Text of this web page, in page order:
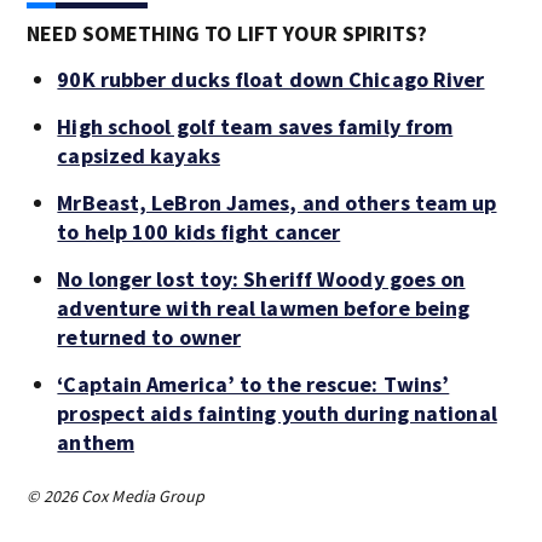
NEED SOMETHING TO LIFT YOUR SPIRITS?
90K rubber ducks float down Chicago River
High school golf team saves family from
capsized kayaks
MrBeast, LeBron James, and others team up
to help 100 kids fight cancer
No longer lost toy: Sheriff Woody goes on
adventure with real lawmen before being
returned to owner
‘Captain America’ to the rescue: Twins’
prospect aids fainting youth during national
anthem
© 2026 Cox Media Group